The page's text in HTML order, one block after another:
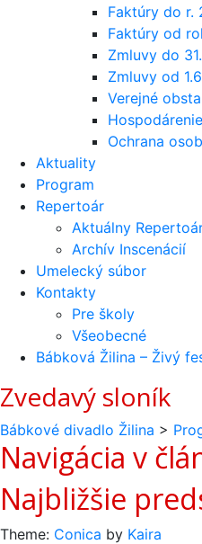
Faktúry do r.
Faktúry od
Zmluvy do
Zmluvy od
Verejné
Ochrana
Aktuality
Program
Repertoár
Aktuálny
Archív Inscenácií
Umelecký súbor
Kontakty
Pre školy
Všeobecné
Bábková Žilina – Živý
Zvedavý sloník
Bábkové divadlo Žilina >
Navigácia v
Najbližšie
Theme: Conica by Kaira